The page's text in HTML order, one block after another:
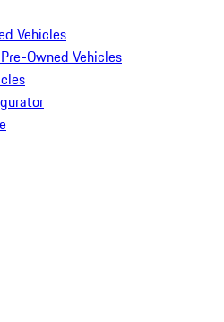
Vehicles
Owned Vehicles